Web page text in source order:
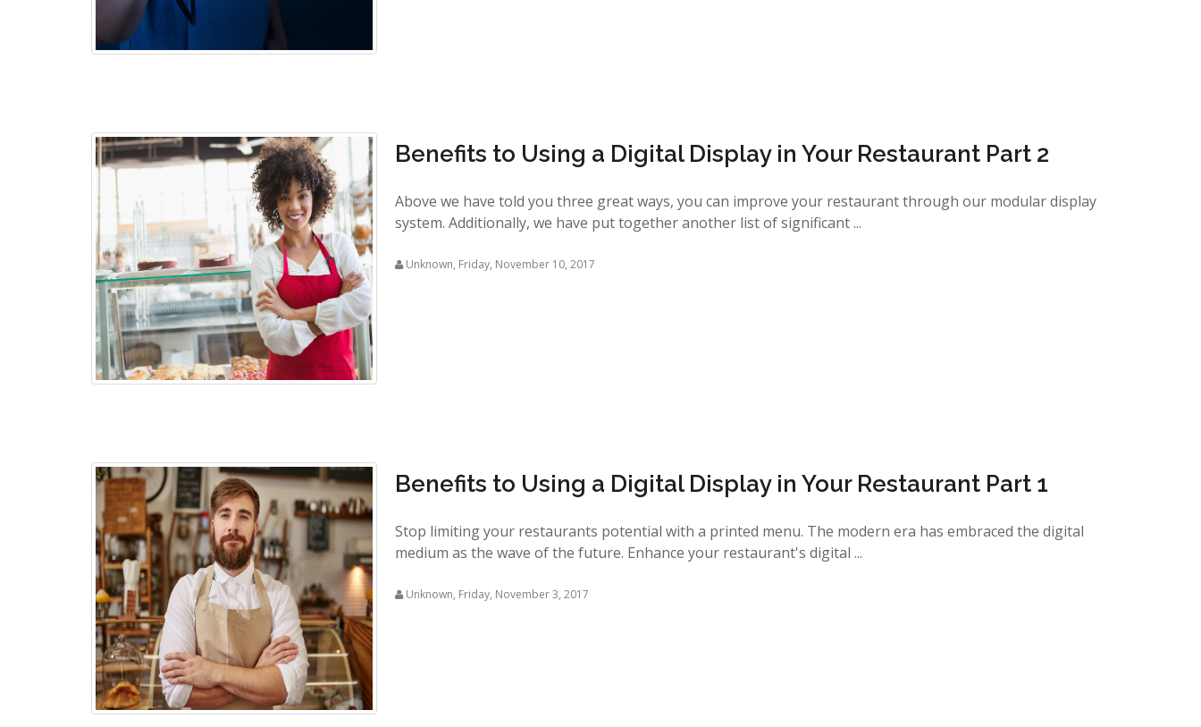
Benefits to Using a Digital Display in Your Restaurant Part 2
Above we have told you three great ways, you can improve your restaurant through our modular display
system. Additionally, we have put together another list of significant ...
Unknown, Friday, November 10, 2017
Benefits to Using a Digital Display in Your Restaurant Part 1
Stop limiting your restaurants potential with a printed menu. The modern era has embraced the digital
medium as the wave of the future. Enhance your restaurant's digital ...
Unknown, Friday, November 3, 2017